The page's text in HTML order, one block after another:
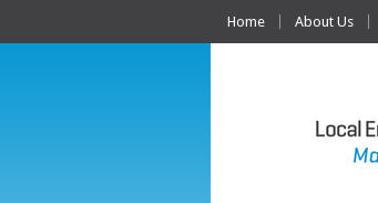
Home About Us